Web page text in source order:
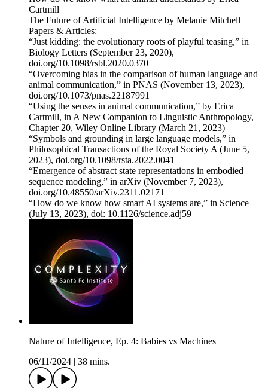
Cartmill
The Future of Artificial Intelligence by Melanie Mitchell
Papers & Articles:
“Just kidding: the evolutionary roots of playful teasing,” in
Biology Letters (September 23, 2020),
doi.org/10.1098/rsbl.2020.0370
“Overcoming bias in the comparison of human language and
animal communication,” in PNAS (November 13, 2023),
doi.org/10.1073/pnas.22187991
“Using the senses in animal communication,” by Erica
Cartmill, in A New Companion to Linguistic Anthropology,
Chapter 20, Wiley Online Library (March 21, 2023)
“Symbols and grounding in large language models,” in
Philosophical Transactions of the Royal Society A (June 5,
2023), doi.org/10.1098/rsta.2022.0041
“Emergence of abstract state representations in embodied
sequence modeling,” in arXiv (November 7, 2023),
doi.org/10.48550/arXiv.2311.02171
“How do we know how smart AI systems are,” in Science
(July 13, 2023), doi: 10.1126/science.adj59
Nature of Intelligence, Ep. 4: Babies vs Machines
06/11/2024
38 mins.